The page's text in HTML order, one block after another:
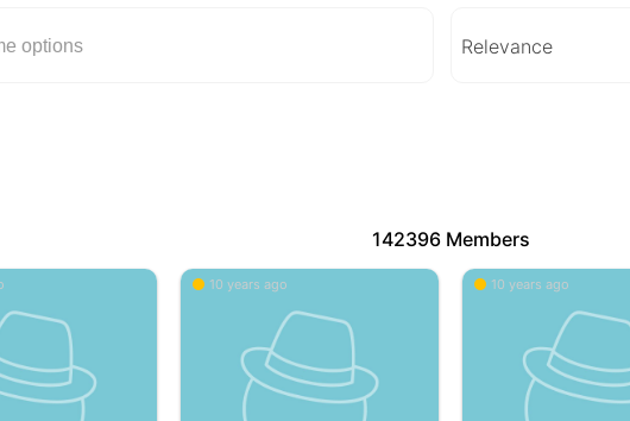
Relevance
142396 Members
10 years ago 10 years ago